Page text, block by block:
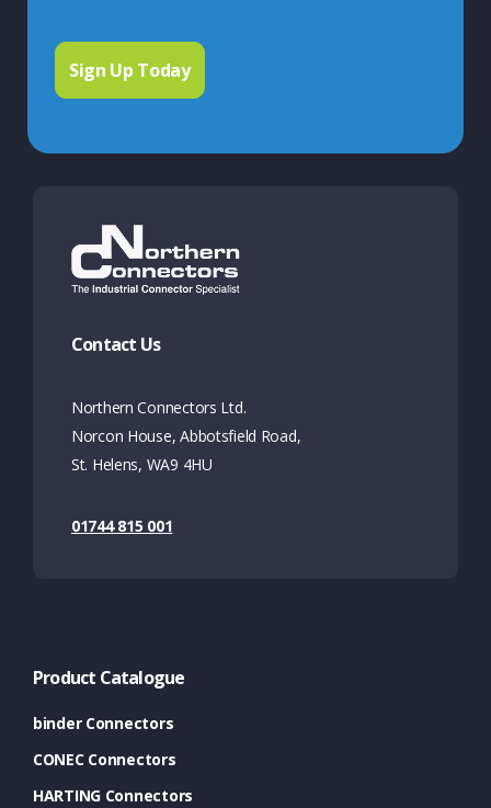
Contact Us
Northern Connectors Ltd.
Norcon House, Abbotsfield Road,
St. Helens, WA9 4HU
01744 815 001
Product Catalogue
binder Connectors
CONEC Connectors
HARTING Connectors